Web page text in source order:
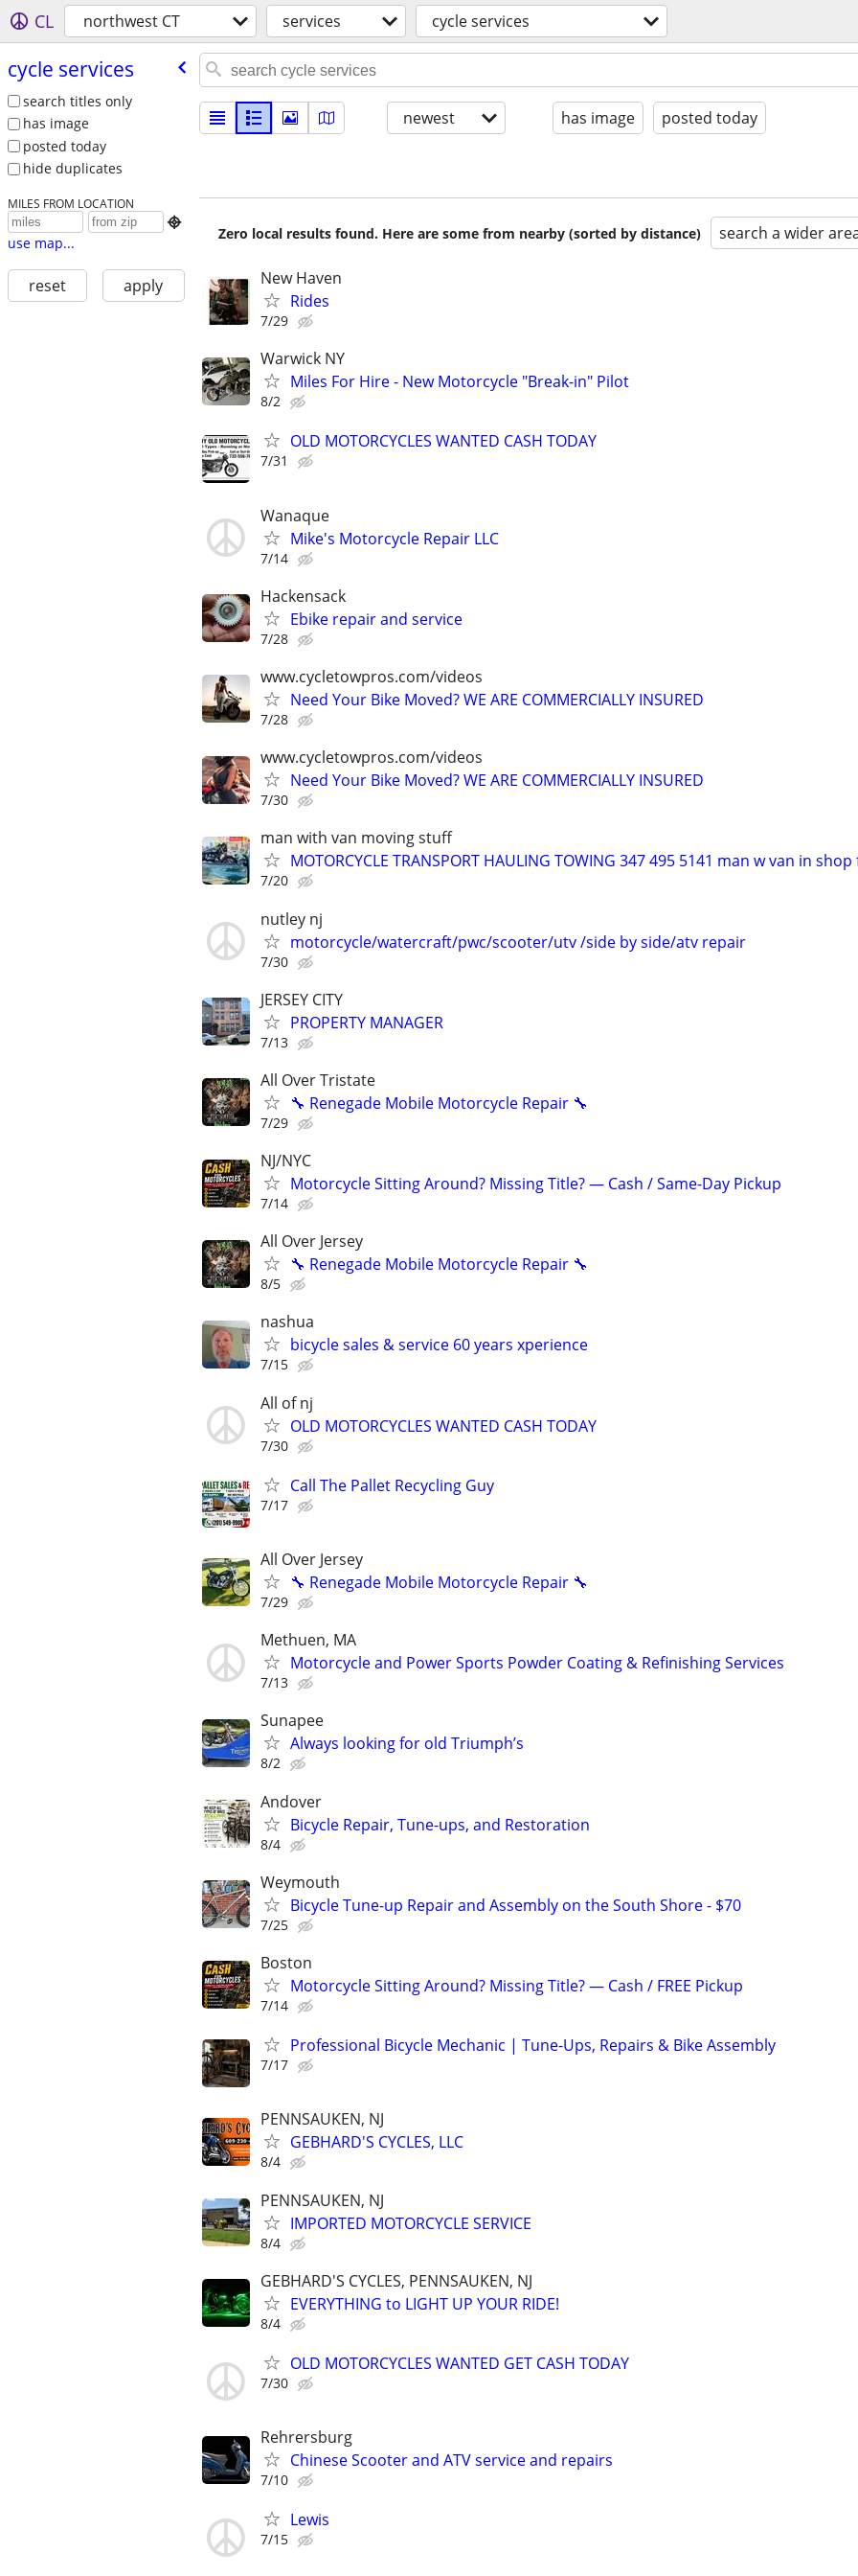
CL northwest CT services cycle services
cycle services
search titles only
has image
posted today
hide duplicates
MILES FROM LOCATION

use map...
reset apply
newest has image posted today
Zero local results found. Here are some from nearby (sorted by distance) search a wider
New Haven
Rides
7/29
Warwick NY
Miles For Hire - New Motorcycle "Break-in" Pilot
8/2
OLD MOTORCYCLES WANTED CASH TODAY
7/31
Wanaque
Mike's Motorcycle Repair LLC
7/14
Hackensack
Ebike repair and service
7/28
www.cycletowpros.com/videos
Need Your Bike Moved? WE ARE COMMERCIALLY INSURED
7/28
www.cycletowpros.com/videos
Need Your Bike Moved? WE ARE COMMERCIALLY INSURED
7/30
man with van moving stuff
MOTORCYCLE TRANSPORT HAULING TOWING 347 495 5141 man w van in shop
7/20
nutley nj
motorcycle/watercraft/pwc/scooter/utv /side by side/atv repair
7/30
JERSEY CITY
PROPERTY MANAGER
7/13
All Over Tristate
🔧 Renegade Mobile Motorcycle Repair 🔧
7/29
NJ/NYC
Motorcycle Sitting Around? Missing Title? — Cash / Same-Day Pickup
7/14
All Over Jersey
🔧 Renegade Mobile Motorcycle Repair 🔧
8/5
nashua
bicycle sales & service 60 years xperience
7/15
All of nj
OLD MOTORCYCLES WANTED CASH TODAY
7/30
Call The Pallet Recycling Guy
7/17
All Over Jersey
🔧 Renegade Mobile Motorcycle Repair 🔧
7/29
Methuen, MA
Motorcycle and Power Sports Powder Coating & Refinishing Services
7/13
Sunapee
Always looking for old Triumph’s
8/2
Andover
Bicycle Repair, Tune-ups, and Restoration
8/4
Weymouth
Bicycle Tune-up Repair and Assembly on the South Shore - $70
7/25
Boston
Motorcycle Sitting Around? Missing Title? — Cash / FREE Pickup
7/14
Professional Bicycle Mechanic | Tune-Ups, Repairs & Bike Assembly
7/17
PENNSAUKEN, NJ
GEBHARD'S CYCLES, LLC
8/4
PENNSAUKEN, NJ
IMPORTED MOTORCYCLE SERVICE
8/4
GEBHARD'S CYCLES, PENNSAUKEN, NJ
EVERYTHING to LIGHT UP YOUR RIDE!
8/4
OLD MOTORCYCLES WANTED GET CASH TODAY
7/30
Rehrersburg
Chinese Scooter and ATV service and repairs
7/10
Lewis
7/15